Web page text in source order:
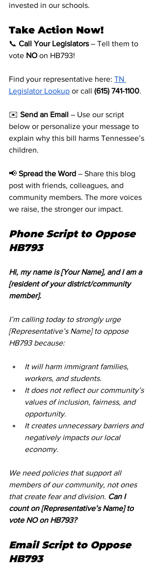
invested in our schools.
Take Action Now!
📞 Call Your Legislators – Tell them to
vote NO on HB793!
Find your representative here: TN
Legislator Lookup or call (615) 741-1100.
✉️ Send an Email – Use our script
below or personalize your message to
explain why this bill harms Tennessee’s
children.
📢 Spread the Word – Share this blog
post with friends, colleagues, and
community members. The more voices
we raise, the stronger our impact.
Phone Script to Oppose
HB793
Hi, my name is [Your Name], and I am a
[resident of your district/community
member].
I’m calling today to strongly urge
[Representative’s Name] to oppose
HB793 because:
It will harm immigrant families,
workers, and students.
It does not reflect our community’s
values of inclusion, fairness, and
opportunity.
It creates unnecessary barriers and
negatively impacts our local
economy.
We need policies that support all
members of our community, not ones
that create fear and division. Can I
count on [Representative’s Name] to
vote NO on HB793?
Email Script to Oppose
HB793